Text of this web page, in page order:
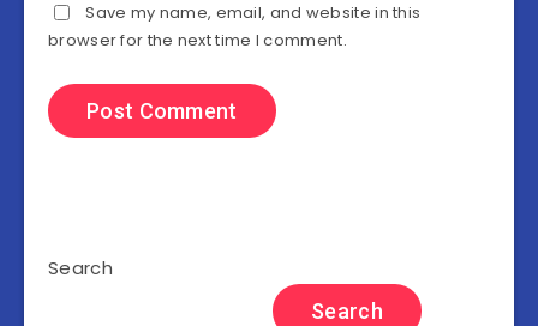
Save my name, email, and website in this
browser for the next time I comment.
Search
Search